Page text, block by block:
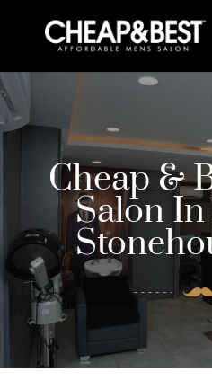
Cheap &
Salon